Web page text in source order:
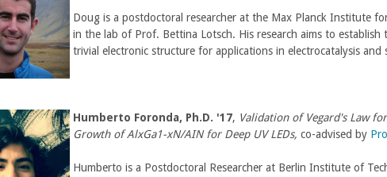
Doug is a postdoctoral researcher at the Max Planck Institute
in the lab of Prof. Bettina Lotsch. His research aims to
trivial electronic structure for applications in electrocatalysis and
Humberto Foronda, Ph.D. '17, Validation of Vegard's Law
Growth of AlxGa1-xN/AIN for Deep UV LEDs, co-advised by
Humberto is a Postdoctoral Researcher at Berlin Institute of